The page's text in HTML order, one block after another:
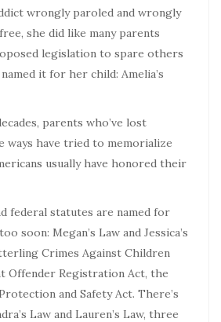
wrongly paroled and wrongly
she did like many parents
legislation to spare others
it for her child: Amelia’s
parents who’ve lost
ways have tried to memorialize
usually have honored their
federal statutes are named for
soon: Megan’s Law and Jessica’s
Crimes Against Children
Offender Registration Act, the
and Safety Act. There’s
Law and Lauren’s Law, three